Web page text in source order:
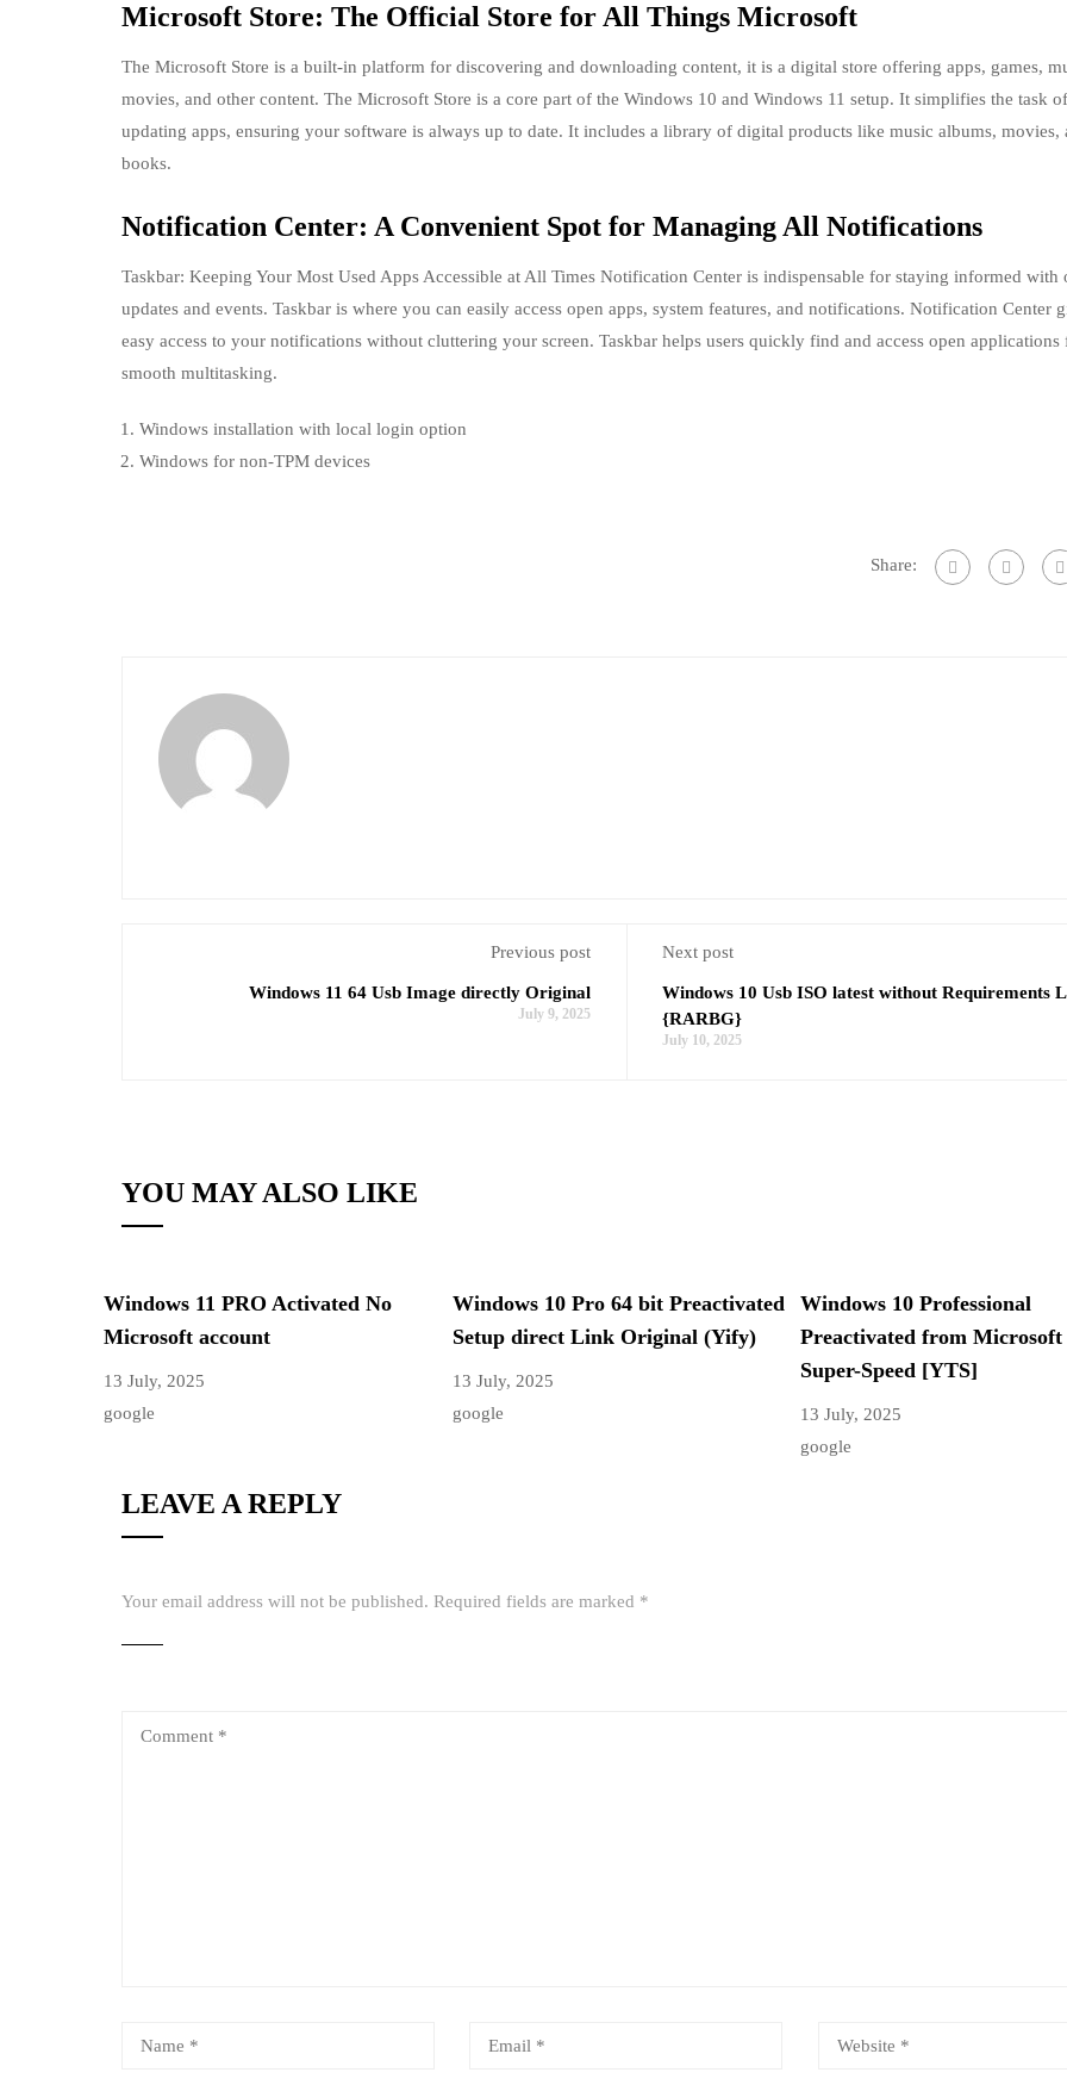
Microsoft Store: The Official Store for All Things Microsoft
The Microsoft Store is a built-in platform for discovering and downloading content, it is a digital store offering apps, games,
movies, and other content. The Microsoft Store is a core part of the Windows 10 and Windows 11 setup. It simplifies the task of
updating apps, ensuring your software is always up to date. It includes a library of digital products like music albums, movies,
books.
Notification Center: A Convenient Spot for Managing All Notifications
Taskbar: Keeping Your Most Used Apps Accessible at All Times Notification Center is indispensable for staying informed with
updates and events. Taskbar is where you can easily access open apps, system features, and notifications. Notification Center
easy access to your notifications without cluttering your screen. Taskbar helps users quickly find and access open applications
smooth multitasking.
Windows installation with local login option
Windows for non-TPM devices
Share:
Previous post
Windows 11 64 Usb Image directly Original
July 9, 2025
Next post
Windows 10 Usb ISO latest without Requirements
{RARBG}
July 10, 2025
YOU MAY ALSO LIKE
Windows 11 PRO Activated No
Microsoft account
13 July, 2025
google
Windows 10 Pro 64 bit Preactivated
Setup direct Link Original (Yify)
13 July, 2025
google
Windows 10 Professional
Preactivated from Microsoft
Super-Speed [YTS]
13 July, 2025
google
LEAVE A REPLY
Your email address will not be published. Required fields are marked *